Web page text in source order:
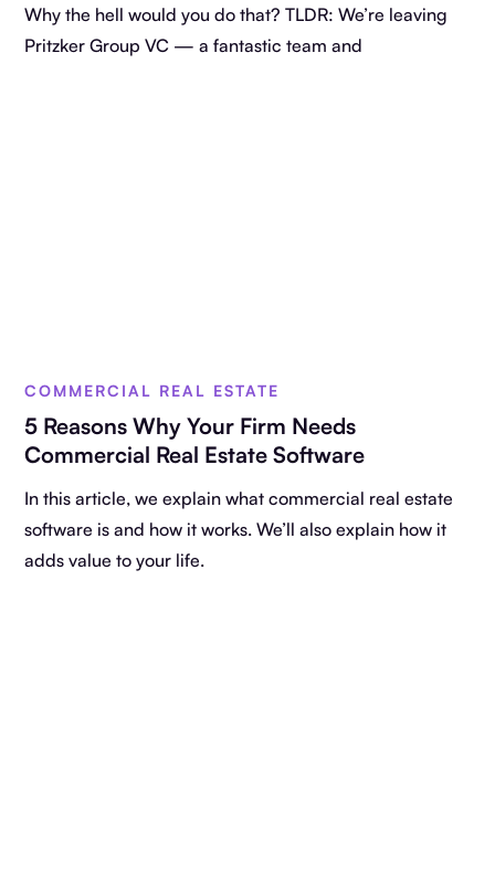
Why the hell would you do that? TLDR: We’re leaving
Pritzker Group VC — a fantastic team and
COMMERCIAL REAL ESTATE
5 Reasons Why Your Firm Needs
Commercial Real Estate Software
In this article, we explain what commercial real estate
software is and how it works. We’ll also explain how it
adds value to your life.